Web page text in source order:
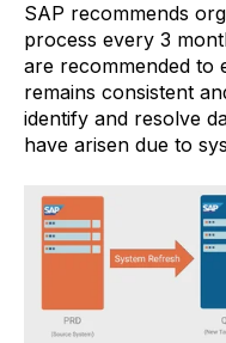
SAP recommends
process every 3
are recommended to
remains consistent
identify and resolve
have arisen due to